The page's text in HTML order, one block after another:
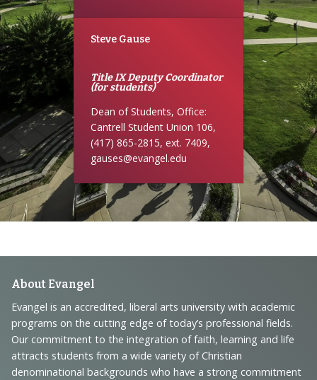
Steve Gause
Title IX Deputy Coordinator
(for students)
Dean of Students, Office:
Cantrell Student Union 106,
(417) 865-2815, ext. 7409,
gauses@evangel.edu
Footer
Navigation
and
Information
About Evangel
Evangel is an accredited, liberal arts university with academic
programs on the cutting edge of today’s professional fields.
Our commitment to the integration of faith, learning and life
attracts students from a wide variety of Christian
denominational backgrounds who have a strong commitment